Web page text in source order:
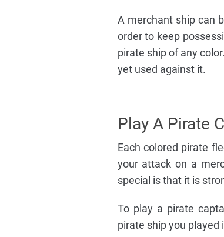
A merchant ship can
order to keep
pirate ship of any
yet used against it.
Play A Pirate
Each colored pirate
your attack on a
special is that it is
To play a pirate
pirate ship you